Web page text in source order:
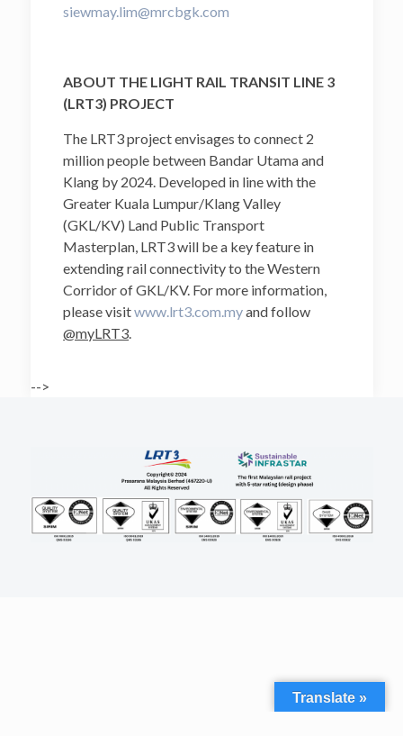
siewmay.lim@mrcbgk.com
ABOUT THE LIGHT RAIL TRANSIT LINE 3
(LRT3) PROJECT
The LRT3 project envisages to connect 2
million people between Bandar Utama and
Klang by 2024. Developed in line with the
Greater Kuala Lumpur/Klang Valley
(GKL/KV) Land Public Transport
Masterplan, LRT3 will be a key feature in
extending rail connectivity to the Western
Corridor of GKL/KV. For more information,
please visitwww.lrt3.com.myand follow
@myLRT3.
-->
Translate »